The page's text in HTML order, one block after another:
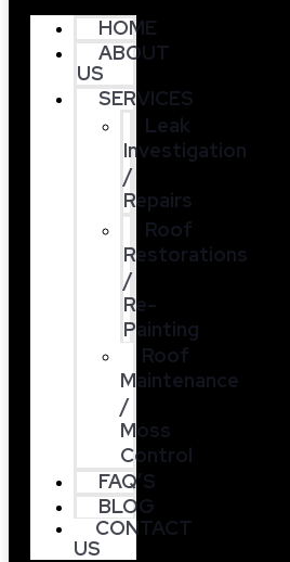
HOME
ABOUT
US
SERVICES
Leak
Investigation
/
Repairs
Roof
Restorations
/
Re-
Painting
Roof
Maintenance
/
Moss
Control
FAQ’S
BLOG
CONTACT
US